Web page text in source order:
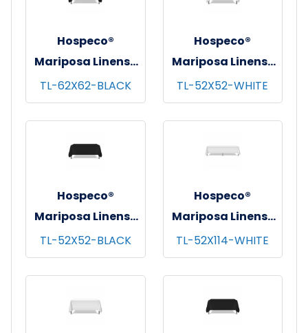
Hospeco®
Mariposa Linens®
Tablecloths,
Black, 6/pk - 4
pks/cs - 62"x62"
TL-62X62-BLACK
Hospeco®
Mariposa Linens®
Tablecloths,
White, 6/pk - 4
pks/cs - 52"x52"
TL-52X52-WHITE
Hospeco®
Mariposa Linens®
Tablecloths,
Black, 6/pk - 4
pks/cs - 52"x52"
TL-52X52-BLACK
Hospeco®
Mariposa Linens®
Tablecloths,
White, 6/pk - 4
pks/cs - 52"x114"
TL-52X114-WHITE